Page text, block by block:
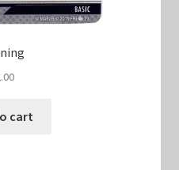
cart